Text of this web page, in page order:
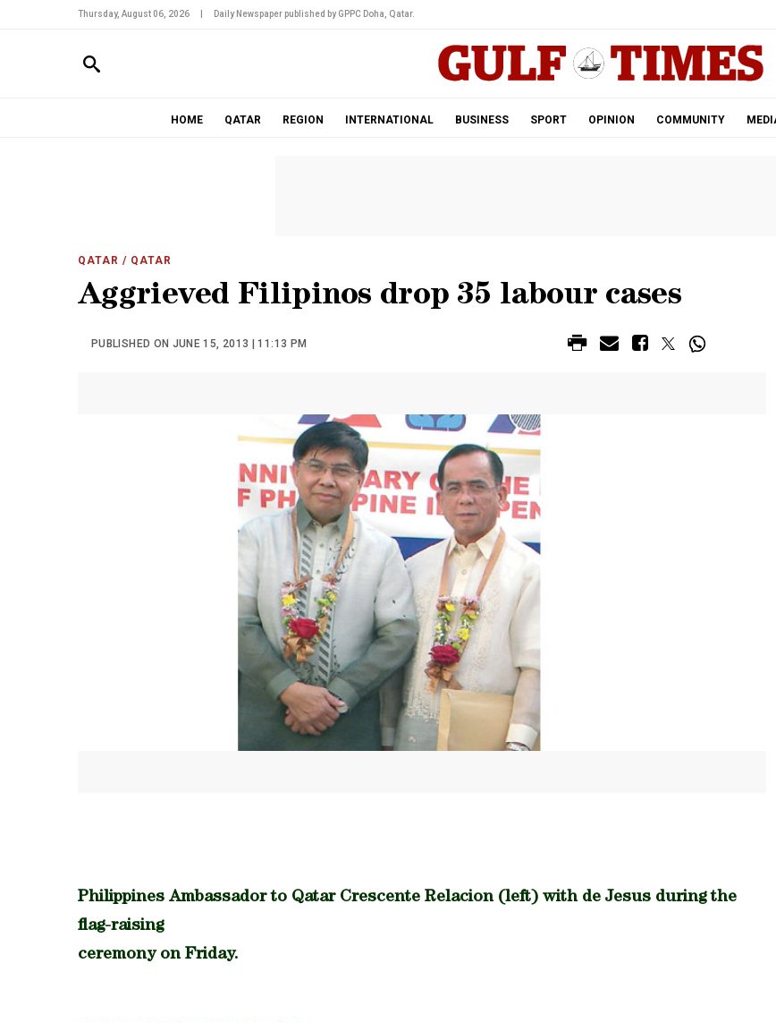
Thursday, August 06, 2026 Daily Newspaper published by GPPC Doha, Qatar.
HOME QATAR REGION INTERNATIONAL BUSINESS SPORT OPINION COMMUNITY
QATAR / QATAR
Aggrieved Filipinos drop 35 labour cases
PUBLISHED ON JUNE 15, 2013 | 11:13 PM
Philippines Ambassador to Qatar Crescente Relacion (left) with de Jesus during the
flag-raising
ceremony on Friday.